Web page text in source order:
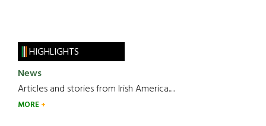
HIGHLIGHTS
News
Articles and stories from Irish America.....
MORE